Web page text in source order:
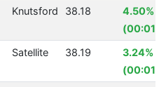
Knutsford 38.18
4.50%
Satellite 38.19
3.24%